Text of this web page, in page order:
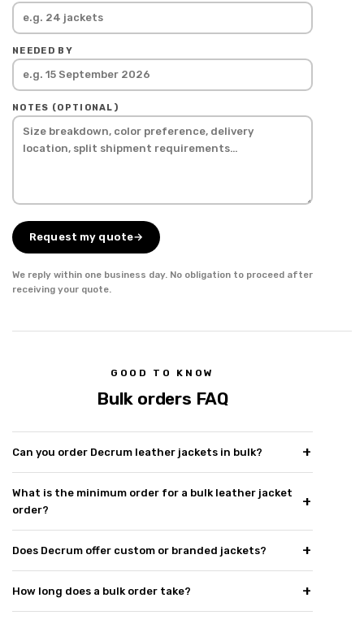
NEEDED BY
NOTES (OPTIONAL)
Request my quote→
We reply within one business day. No obligation to proceed after
receiving your quote.
GOOD TO KNOW
Bulk orders FAQ
Can you order Decrum leather jackets in bulk?
What is the minimum order for a bulk leather jacket
order?
Does Decrum offer custom or branded jackets?
How long does a bulk order take?